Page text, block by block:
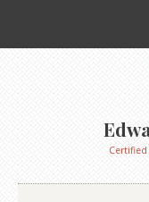
Certified